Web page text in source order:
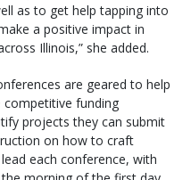
as to get help tapping into
a positive impact in
Illinois,” she added.
are geared to help
competitive funding
projects they can submit
on how to craft
each conference, with